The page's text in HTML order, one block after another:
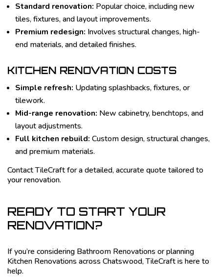
Standard renovation: Popular choice, including new
tiles, fixtures, and layout improvements.
Premium redesign: Involves structural changes, high-
end materials, and detailed finishes.
KITCHEN RENOVATION COSTS
Simple refresh: Updating splashbacks, fixtures, or
tilework.
Mid-range renovation: New cabinetry, benchtops, and
layout adjustments.
Full kitchen rebuild: Custom design, structural changes,
and premium materials.
Contact TileCraft for a detailed, accurate quote tailored to
your renovation.
READY TO START YOUR
RENOVATION?
If you’re considering Bathroom Renovations or planning
Kitchen Renovations across Chatswood, TileCraft is here to
help.